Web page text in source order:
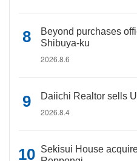
Beyond purchases
Shibuya-ku
2026.8.6
Daiichi Realtor sells
2026.8.4
Sekisui House